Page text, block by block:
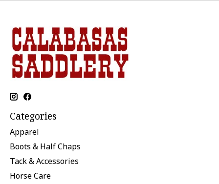
Categories
Apparel
Boots & Half Chaps
Tack & Accessories
Horse Care